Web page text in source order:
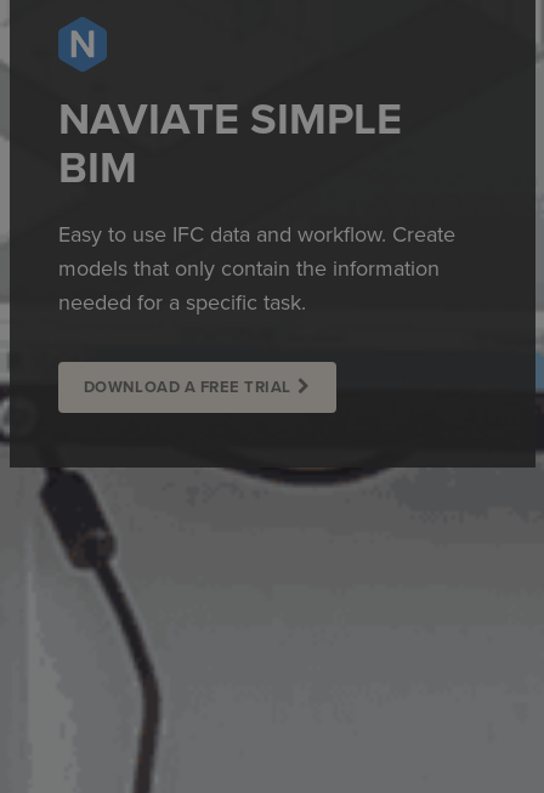
NAVIATE SIMPLE
BIM
Easy to use IFC data and workflow. Create
models that only contain the information
needed for a specific task.
DOWNLOAD A FREE TRIAL